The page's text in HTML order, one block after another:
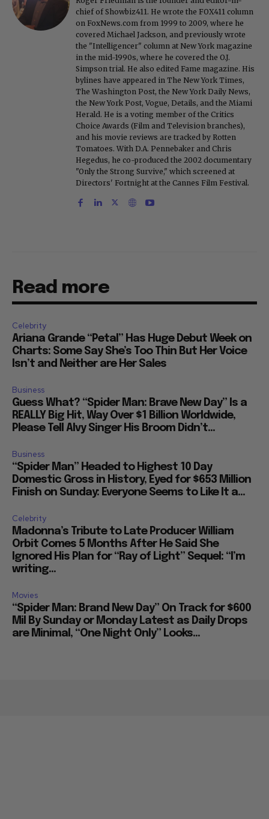
chief of Showbiz411. He wrote the FOX411 column
on FoxNews.com from 1999 to 2009, where he
covered Michael Jackson, and previously wrote
the "Intelligencer" column at New York magazine
in the mid-1990s, where he covered the O.J.
Simpson trial. He also edited Fame magazine. His
bylines have appeared in The New York Times,
The Washington Post, the New York Daily News,
the New York Post, Vogue, Details, and the Miami
Herald. He is a voting member of the Critics
Choice Awards (Film and Television branches),
and his movie reviews are tracked by Rotten
Tomatoes. With D.A. Pennebaker and Chris
Hegedus, he co-produced the 2002 documentary
"Only the Strong Survive," which screened at
Directors' Fortnight at the Cannes Film Festival.
Read more
Celebrity
Ariana Grande “Petal” Has Huge Debut Week on
Charts: Some Say She’s Too Thin But Her Voice
Isn’t and Neither are Her Sales
Business
Guess What? “Spider Man: Brave New Day” Is a
REALLY Big Hit, Way Over $1 Billion Worldwide,
Please Tell Alvy Singer His Broom Didn’t...
Business
“Spider Man” Headed to Highest 10 Day
Domestic Gross in History, Eyed for $653 Million
Finish on Sunday: Everyone Seems to Like It a...
Celebrity
Madonna’s Tribute to Late Producer William
Orbit Comes 5 Months After He Said She
Ignored His Plan for “Ray of Light” Sequel: “I’m
writing...
Movies
“Spider Man: Brand New Day” On Track for $600
Mil By Sunday or Monday Latest as Daily Drops
are Minimal, “One Night Only” Looks...